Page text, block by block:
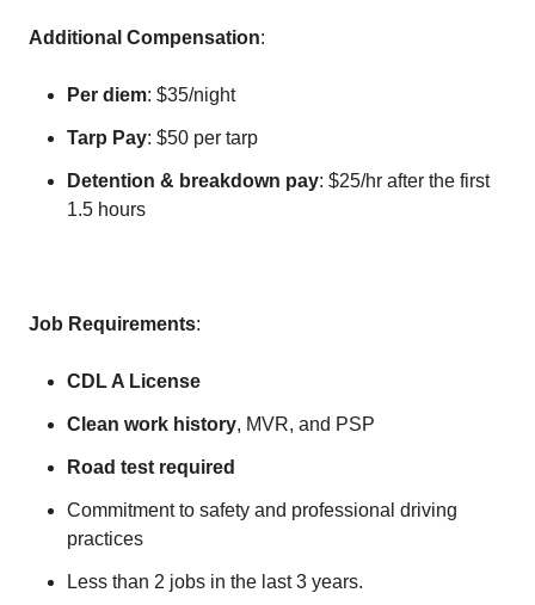
Additional Compensation:
Per diem: $35/night
Tarp Pay: $50 per tarp
Detention & breakdown pay: $25/hr after the first
1.5 hours
Job Requirements:
CDL A License
Clean work history, MVR, and PSP
Road test required
Commitment to safety and professional driving
practices
Less than 2 jobs in the last 3 years.